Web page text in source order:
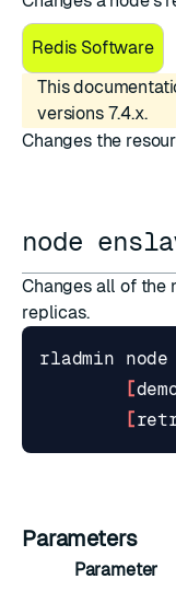
Redis Software
This
versions 7.4.x.
Changes the
node
Changes all of the
replicas.
[
[
Parameters
Parameter